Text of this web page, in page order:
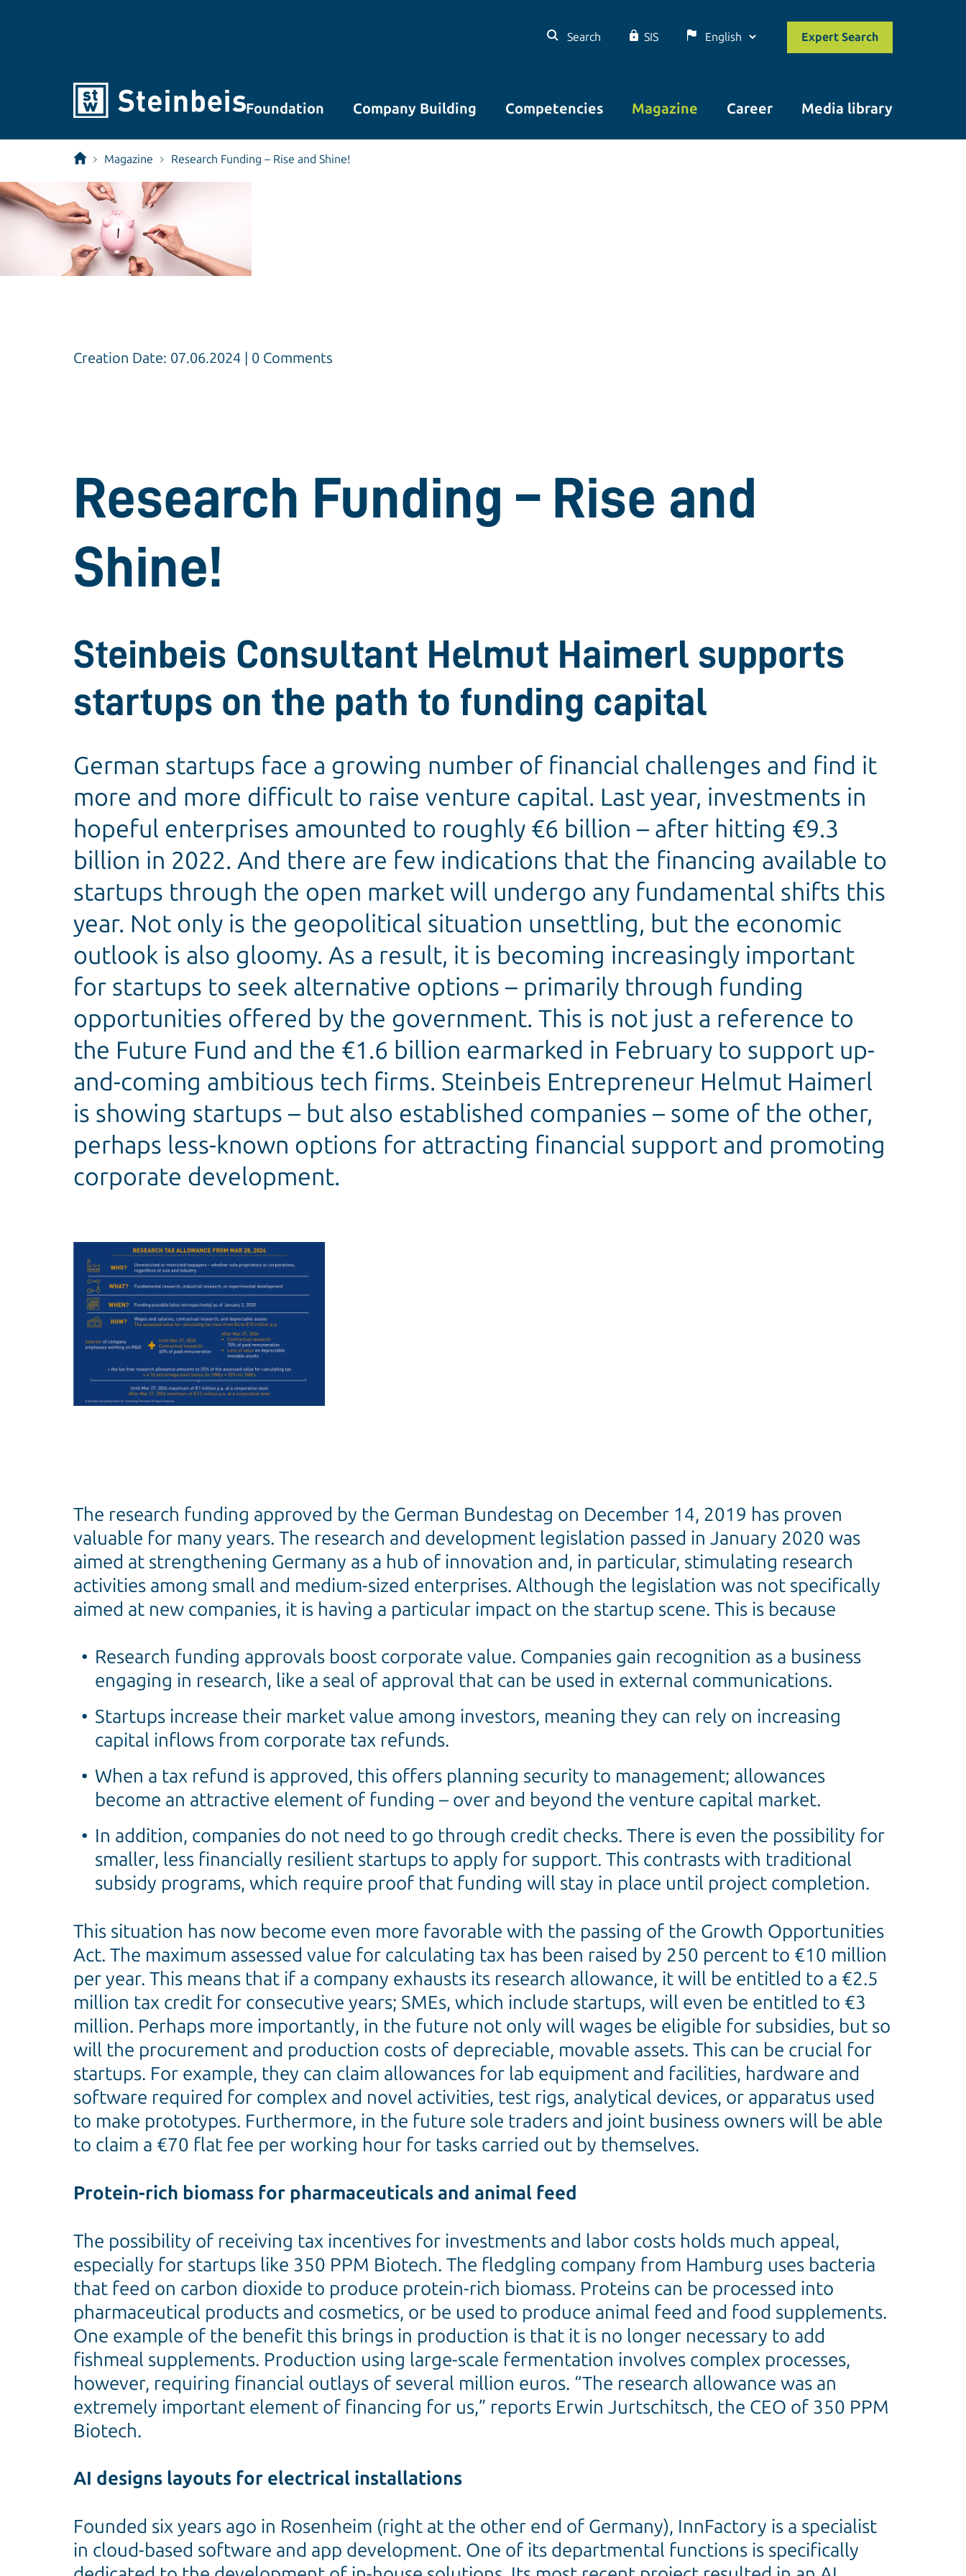
Search SIS Expert Search
Foundation Company Building Competencies Magazine Career Media library
Magazine Research Funding – Rise and Shine!
Creation Date: 07.06.2024 | 0 Comments
Research Funding – Rise and
Shine!
Steinbeis Consultant Helmut Haimerl supports
startups on the path to funding capital
German startups face a growing number of financial challenges and find it
more and more difficult to raise venture capital. Last year, investments in
hopeful enterprises amounted to roughly €6 billion – after hitting €9.3
billion in 2022. And there are few indications that the financing available to
startups through the open market will undergo any fundamental shifts this
year. Not only is the geopolitical situation unsettling, but the economic
outlook is also gloomy. As a result, it is becoming increasingly important
for startups to seek alternative options – primarily through funding
opportunities offered by the government. This is not just a reference to
the Future Fund and the €1.6 billion earmarked in February to support up-
and-coming ambitious tech firms. Steinbeis Entrepreneur Helmut Haimerl
is showing startups – but also established companies – some of the other,
perhaps less-known options for attracting financial support and promoting
corporate development.
The research funding approved by the German Bundestag on December 14, 2019 has proven
valuable for many years. The research and development legislation passed in January 2020 was
aimed at strengthening Germany as a hub of innovation and, in particular, stimulating research
activities among small and medium-sized enterprises. Although the legislation was not specifically
aimed at new companies, it is having a particular impact on the startup scene. This is because
Research funding approvals boost corporate value. Companies gain recognition as a business
engaging in research, like a seal of approval that can be used in external communications.
Startups increase their market value among investors, meaning they can rely on increasing
capital inflows from corporate tax refunds.
When a tax refund is approved, this offers planning security to management; allowances
become an attractive element of funding – over and beyond the venture capital market.
In addition, companies do not need to go through credit checks. There is even the possibility for
smaller, less financially resilient startups to apply for support. This contrasts with traditional
subsidy programs, which require proof that funding will stay in place until project completion.
This situation has now become even more favorable with the passing of the Growth Opportunities
Act. The maximum assessed value for calculating tax has been raised by 250 percent to €10 million
per year. This means that if a company exhausts its research allowance, it will be entitled to a €2.5
million tax credit for consecutive years; SMEs, which include startups, will even be entitled to €3
million. Perhaps more importantly, in the future not only will wages be eligible for subsidies, but so
will the procurement and production costs of depreciable, movable assets. This can be crucial for
startups. For example, they can claim allowances for lab equipment and facilities, hardware and
software required for complex and novel activities, test rigs, analytical devices, or apparatus used
to make prototypes. Furthermore, in the future sole traders and joint business owners will be able
to claim a €70 flat fee per working hour for tasks carried out by themselves.
Protein-rich biomass for pharmaceuticals and animal feed
The possibility of receiving tax incentives for investments and labor costs holds much appeal,
especially for startups like 350 PPM Biotech. The fledgling company from Hamburg uses bacteria
that feed on carbon dioxide to produce protein-rich biomass. Proteins can be processed into
pharmaceutical products and cosmetics, or be used to produce animal feed and food supplements.
One example of the benefit this brings in production is that it is no longer necessary to add
fishmeal supplements. Production using large-scale fermentation involves complex processes,
however, requiring financial outlays of several million euros. “The research allowance was an
extremely important element of financing for us,” reports Erwin Jurtschitsch, the CEO of 350 PPM
Biotech.
AI designs layouts for electrical installations
Founded six years ago in Rosenheim (right at the other end of Germany), InnFactory is a specialist
in cloud-based software and app development. One of its departmental functions is specifically